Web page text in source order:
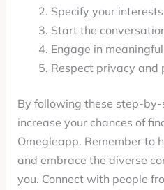
Specify your interests
Start the
Engage in
Respect privacy and
By following these step-by-
increase your chances of
Omegleapp. Remember to
and embrace the diverse
you. Connect with people